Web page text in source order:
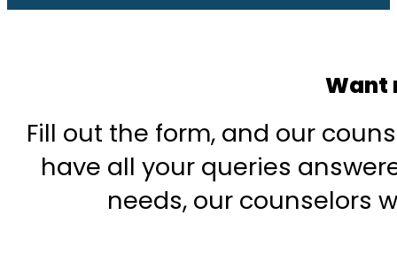
Want
Fill out the form, and our
have all your queries
needs, our counselors